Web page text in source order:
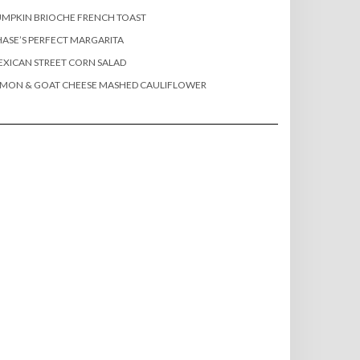
BRIOCHE FRENCH TOAST
PERFECT MARGARITA
STREET CORN SALAD
& GOAT CHEESE MASHED CAULIFLOWER